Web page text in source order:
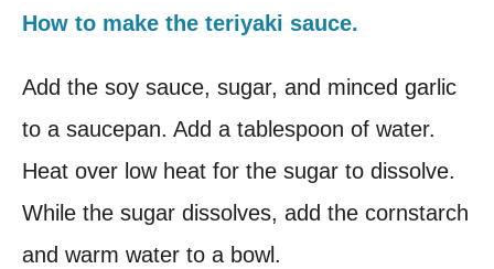
How to make the teriyaki sauce.
Add the soy sauce, sugar, and minced garlic
to a saucepan. Add a tablespoon of water.
Heat over low heat for the sugar to dissolve.
While the sugar dissolves, add the cornstarch
and warm water to a bowl.